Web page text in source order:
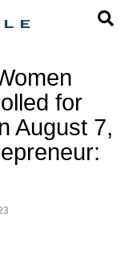
for
August 7,